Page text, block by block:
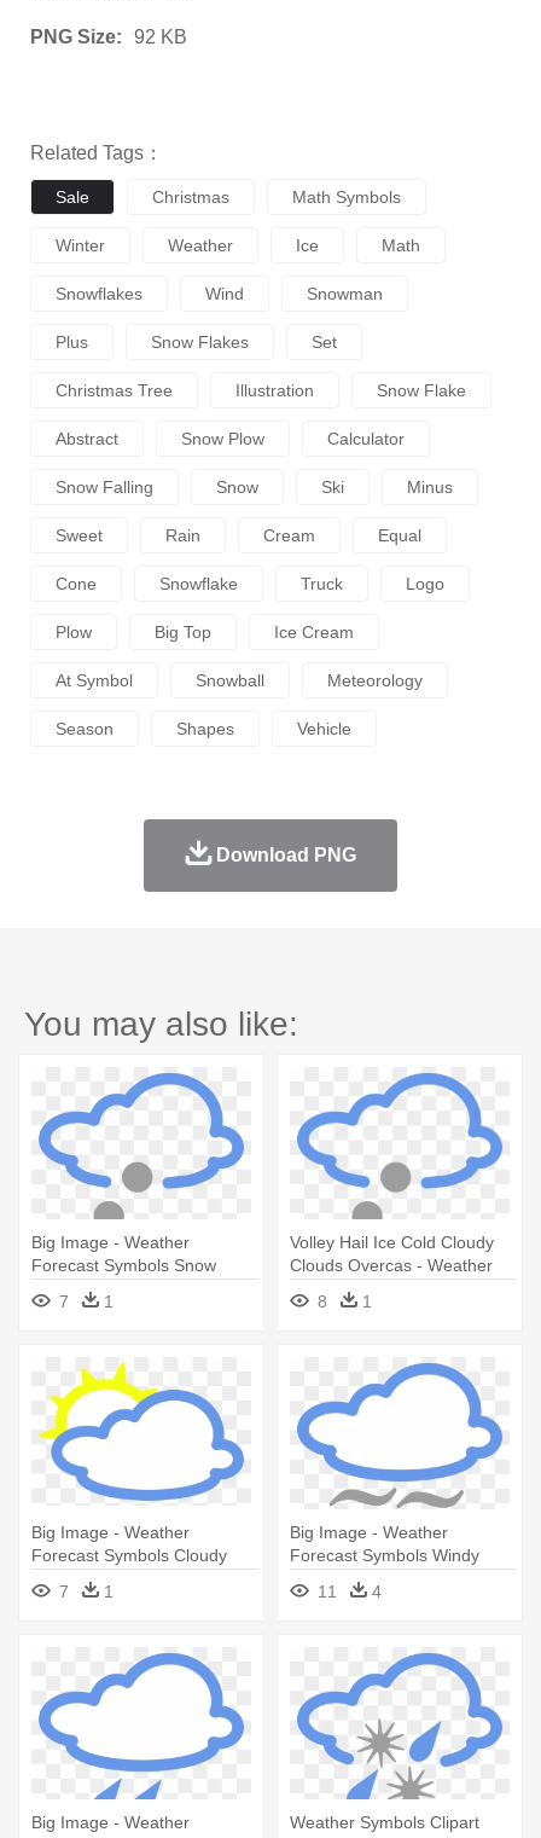
PNG Size: 92 KB
Related Tags：
Sale Christmas Math Symbols
Winter Weather Ice Math
Snowflakes Wind Snowman
Plus Snow Flakes Set
Christmas Tree Illustration Snow Flake
Abstract Snow Plow Calculator
Snow Falling Snow Ski Minus
Sweet Rain Cream Equal
Cone Snowflake Truck Logo
Plow Big Top Ice Cream
At Symbol Snowball Meteorology
Season Shapes Vehicle
Download PNG
You may also like:
Big Image - Weather
Forecast Symbols Snow
7
1
Volley Hail Ice Cold Cloudy
Clouds Overcas - Weather
Forecast Symbols Snow
8 1
Big Image - Weather
Forecast Symbols Cloudy
7
1
Big Image - Weather
Forecast Symbols Windy
11
4
Big Image - Weather
Weather Symbols Clipart